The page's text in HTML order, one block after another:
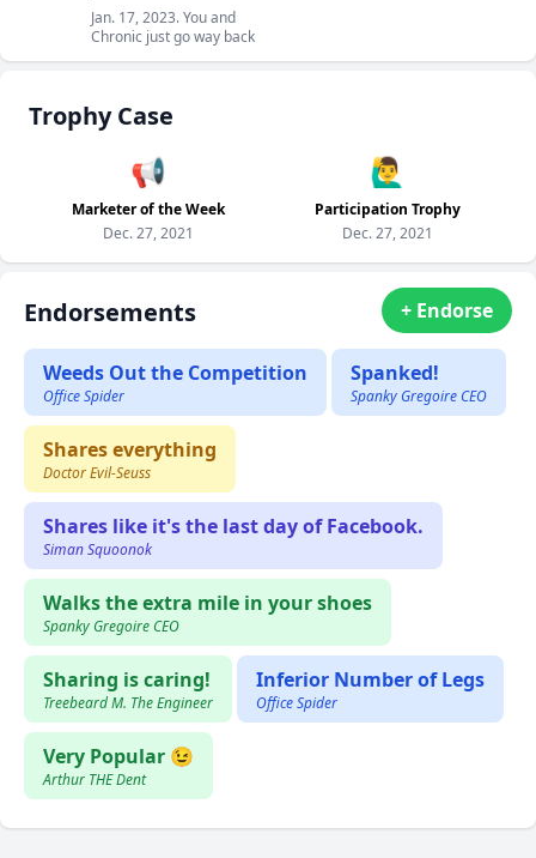
Jan. 17, 2023. You and
Chronic just go way back
Trophy Case
📢
Marketer of the Week
Dec. 27, 2021
🙋‍♂️
Participation Trophy
Dec. 27, 2021
Endorsements + Endorse
Weeds Out the Competition
Office Spider
Spanked!
Spanky Gregoire CEO
Shares everything
Doctor Evil-Seuss
Shares like it's the last day of Facebook.
Siman Squoonok
Walks the extra mile in your shoes
Spanky Gregoire CEO
Sharing is caring!
Treebeard M. The Engineer
Inferior Number of Legs
Office Spider
Very Popular 😉
Arthur THE Dent